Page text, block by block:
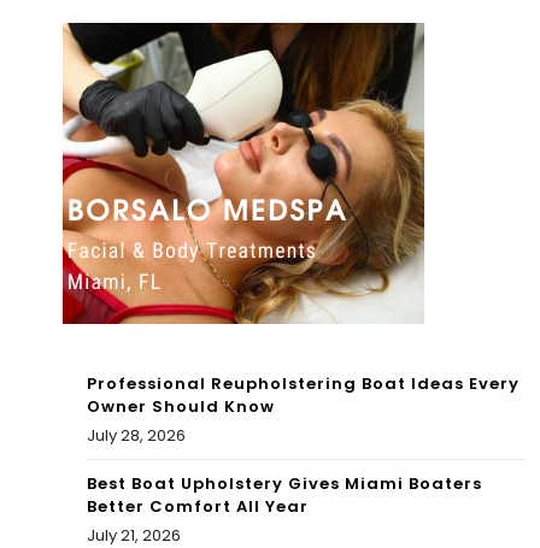
Wh
y
She
Will
Alw
ays
Be
ist
4/2
022
8A
M
Professional Reupholstering Boat Ideas Every
Owner Should Know
July 28, 2026
Best Boat Upholstery Gives Miami Boaters
Better Comfort All Year
July 21, 2026